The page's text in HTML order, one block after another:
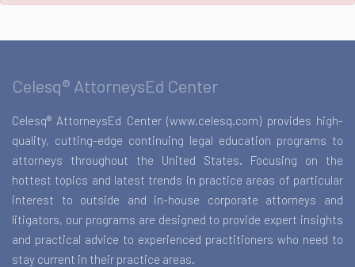
Celesq® AttorneysEd Center
Celesq® AttorneysEd Center (www.celesq.com) provides high-
quality, cutting-edge continuing legal education programs to
attorneys throughout the United States. Focusing on the
hottest topics and latest trends in practice areas of particular
interest to outside and in-house corporate attorneys and
litigators, our programs are designed to provide expert insights
and practical advice to experienced practitioners who need to
stay current in their practice areas.